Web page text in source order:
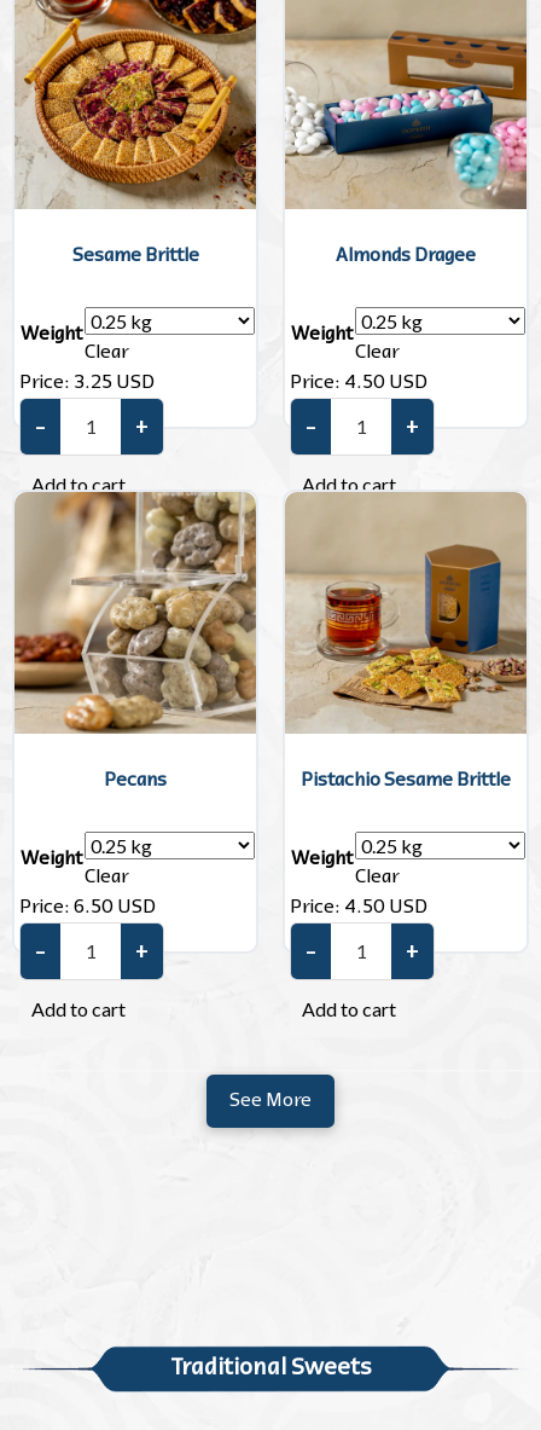
Sesame Brittle
Weight
Clear
Price: 3.25USD
Sesame Brittle quantity
– +
Add to cart
Almonds Dragee
Weight
Clear
Price: 4.50USD
Almonds Dragee quantity
– +
Add to cart
Pecans
Weight
Clear
Price:6.50USD
Pecans quantity
– +
Add to cart
Pistachio Sesame Brittle
Weight
Clear
Price: 4.50USD
Pistachio Sesame Brittle
– +
Add to cart
See More
Traditional Sweets